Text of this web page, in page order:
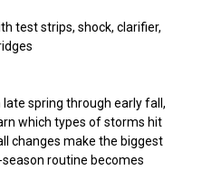
test strips, shock, clarifier,
spring through early fall,
which types of storms hit
changes make the biggest
routine becomes